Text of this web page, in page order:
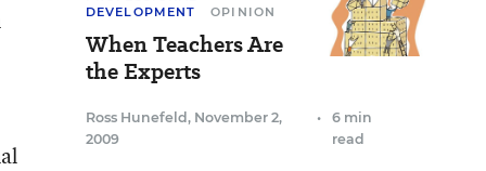
DEVELOPMENT
OPINION
When Teachers Are
the Experts
Ross Hunefeld , November 2,
2009
•
6 min
read